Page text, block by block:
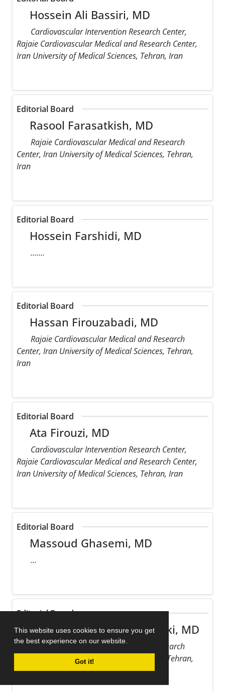
This website uses cookies to ensure you get
the best experience on our website.
Got it!
Hossein Ali Bassiri, MD
Cardiovascular Intervention Research Center,
Rajaie Cardiovascular Medical and Research Center,
Iran University of Medical Sciences, Tehran, Iran
Editorial Board
Rasool Farasatkish, MD
Rajaie Cardiovascular Medical and Research
Center, Iran University of Medical Sciences, Tehran,
Iran
Editorial Board
Hossein Farshidi, MD
.......
Editorial Board
Hassan Firouzabadi, MD
Rajaie Cardiovascular Medical and Research
Center, Iran University of Medical Sciences, Tehran,
Iran
Editorial Board
Ata Firouzi, MD
Cardiovascular Intervention Research Center,
Rajaie Cardiovascular Medical and Research Center,
Iran University of Medical Sciences, Tehran, Iran
Editorial Board
Massoud Ghasemi, MD
...
Editorial Board
Maziar Gholampour Dehaki, MD
Rajaie Cardiovascular Medical and Research
Center, Iran University of Medical Sciences, Tehran,
Iran